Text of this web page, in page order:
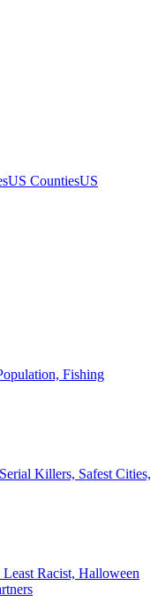
US CountiesUS
Fishing
Killers, Safest Cities,
Racist, Halloween